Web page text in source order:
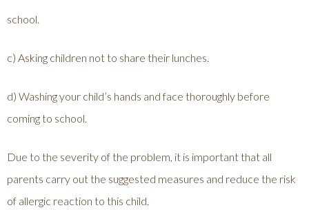
school.
c) Asking children not to share their lunches.
d) Washing your child’s hands and face thoroughly before
coming to school.
Due to the severity of the problem, it is important that all
parents carry out the suggested measures and reduce the risk
of allergic reaction to this child.